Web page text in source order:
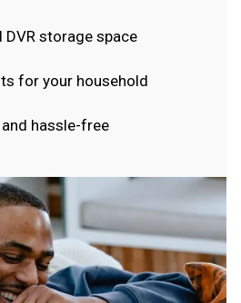
DVR storage space
for your household
and hassle-free